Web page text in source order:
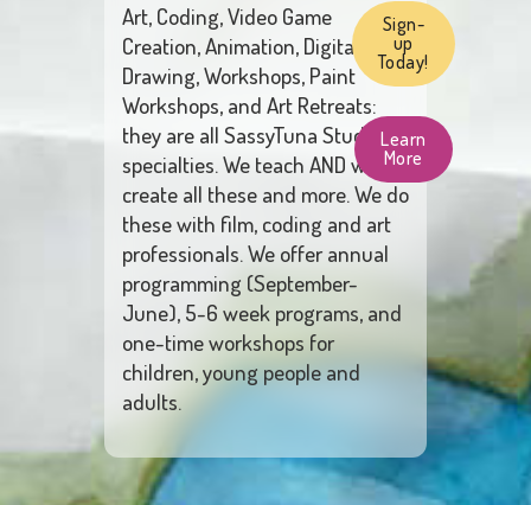
Art, Coding, Video Game
Creation, Animation, Digital
Drawing, Workshops, Paint
Workshops, and Art Retreats:
they are all SassyTuna Studio’s
specialties. We teach AND we
create all these and more. We do
these with film, coding and art
professionals. We offer annual
programming (September-
June), 5-6 week programs, and
one-time workshops for
children, young people and
adults.
Sign-
up
Today!
Learn
More